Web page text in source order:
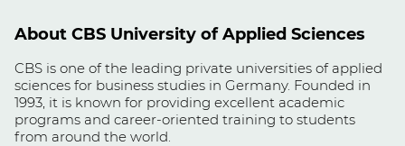
About CBS University of Applied Sciences
CBS is one of the leading private universities of applied
sciences for business studies in Germany. Founded in
1993, it is known for providing excellent academic
programs and career-oriented training to students
from around the world.